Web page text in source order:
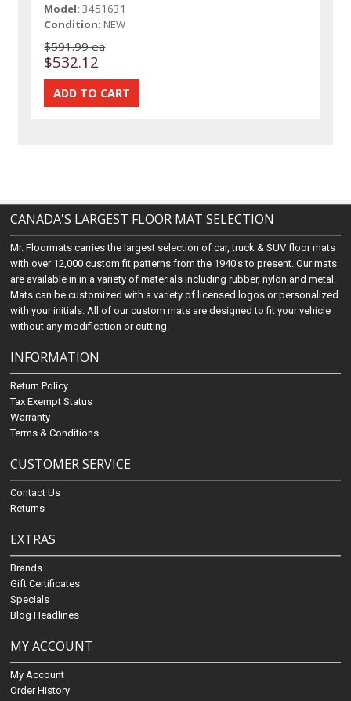
Model: 3451631
Condition: NEW
$591.99 ea
$532.12
CANADA'S LARGEST FLOOR MAT SELECTION
Mr. Floormats carries the largest selection of car, truck & SUV floor mats
with over 12,000 custom fit patterns from the 1940's to present. Our mats
are available in in a variety of materials including rubber, nylon and metal.
Mats can be customized with a variety of licensed logos or personalized
with your initials. All of our custom mats are designed to fit your vehicle
without any modification or cutting.
INFORMATION
Return Policy
Tax Exempt Status
Warranty
Terms & Conditions
CUSTOMER SERVICE
Contact Us
Returns
EXTRAS
Brands
Gift Certificates
Specials
Blog Headlines
MY ACCOUNT
My Account
Order History